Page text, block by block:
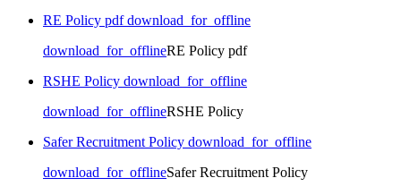
RE Policy pdfdownload_for_offline
download_for_offlineRE Policy pdf
RSHE Policy download_for_offline
download_for_offlineRSHE Policy
Safer Recruitment Policy download_for_offline
download_for_offlineSafer Recruitment Policy